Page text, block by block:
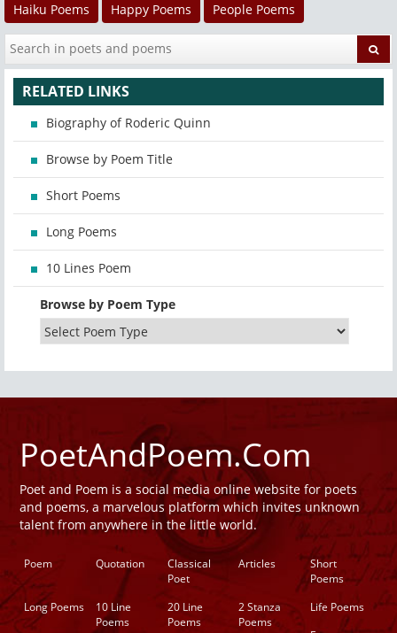
Haiku Poems
Happy Poems People Poems
RELATED LINKS
Biography of Roderic Quinn
Browse by Poem Title
Short Poems
Long Poems
10 Lines Poem
Browse by Poem Type
PoetAndPoem.Com
Poet and Poem is a social media online website for poets
and poems, a marvelous platform which invites unknown
talent from anywhere in the little world.
Poem Quotation
Classical
Poet
Articles
Short
Poems
Long Poems
10 Line
Poems
20 Line
Poems
2 Stanza
Poems
Life Poems